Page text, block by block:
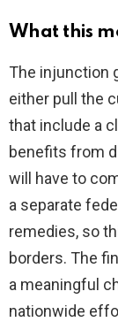
What this
The injunction
either pull the
that include a
benefits from
will have to
a separate
remedies, so
borders. The
a meaningful
nationwide